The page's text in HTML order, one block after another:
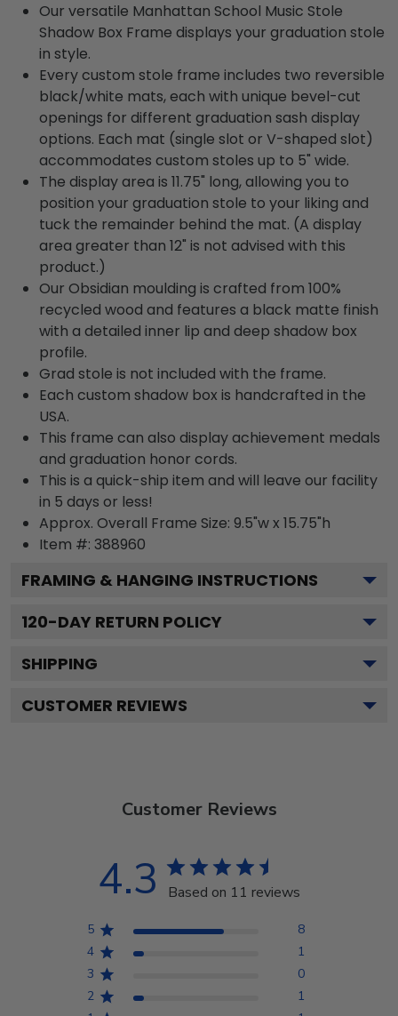
Our versatile Manhattan School Music Stole
Shadow Box Frame displays your graduation stole
in style.
Every custom stole frame includes two reversible
black/white mats, each with unique bevel-cut
openings for different graduation sash display
options. Each mat (single slot or V-shaped slot)
accommodates custom stoles up to 5" wide.
The display area is 11.75" long, allowing you to
position your graduation stole to your liking and
tuck the remainder behind the mat. (A display
area greater than 12" is not advised with this
product.)
Our Obsidian moulding is crafted from 100%
recycled wood and features a black matte finish
with a detailed inner lip and deep shadow box
profile.
Grad stole is not included with the frame.
Each custom shadow box is handcrafted in the
USA.
This frame can also display achievement medals
and graduation honor cords.
This is a quick-ship item and will leave our facility
in 5 days or less!
Approx. Overall Frame Size: 9.5"w x 15.75"h
Item #: 388960
FRAMING & HANGING INSTRUCTIONS
120-DAY RETURN POLICY
SHIPPING
CUSTOMER REVIEWS
Customer Reviews
4.3 Based on 11 reviews
5
8
4
1
3
0
2
1